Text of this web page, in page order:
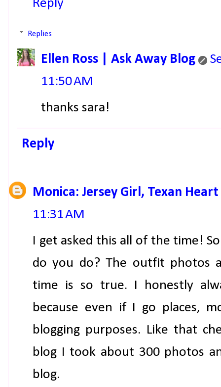
Reply
Replies
Ellen Ross | Ask Away Blog
11:50 AM
thanks sara!
Reply
Monica: Jersey Girl, Texan Heart
11:31 AM
I get asked this all of the time!
do you do? The outfit photos
time is so true. I honestly
because even if I go places,
blogging purposes. Like that
blog I took about 300 photos
blog.